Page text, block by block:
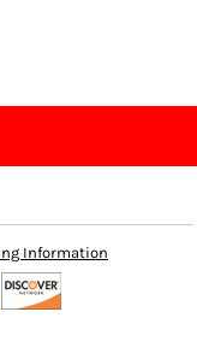
Information